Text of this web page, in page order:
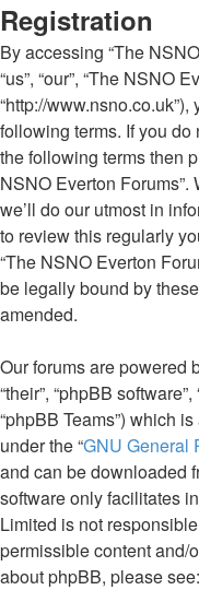
Registration
By accessing “The
“us”, “our”, “The NSNO
“http://
following terms. If you
the following terms then
NSNO Everton
we’ll do our utmost in
to review this regularly
“The NSNO Everton
be legally bound by
amended.
Our forums are powered
“their”, “phpBB
“phpBB Teams”) which
under the “GNU General
and can be downloaded
software only facilitates
Limited is not
permissible content and/
about phpBB, please see: